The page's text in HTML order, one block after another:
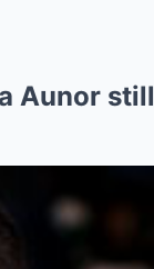
Aunor still